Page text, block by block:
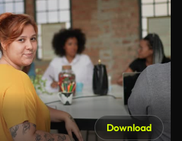
Download